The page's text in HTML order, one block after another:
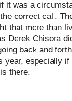
it was a
correct call.
that more than
Derek Chisora
back and
year, especially
there.